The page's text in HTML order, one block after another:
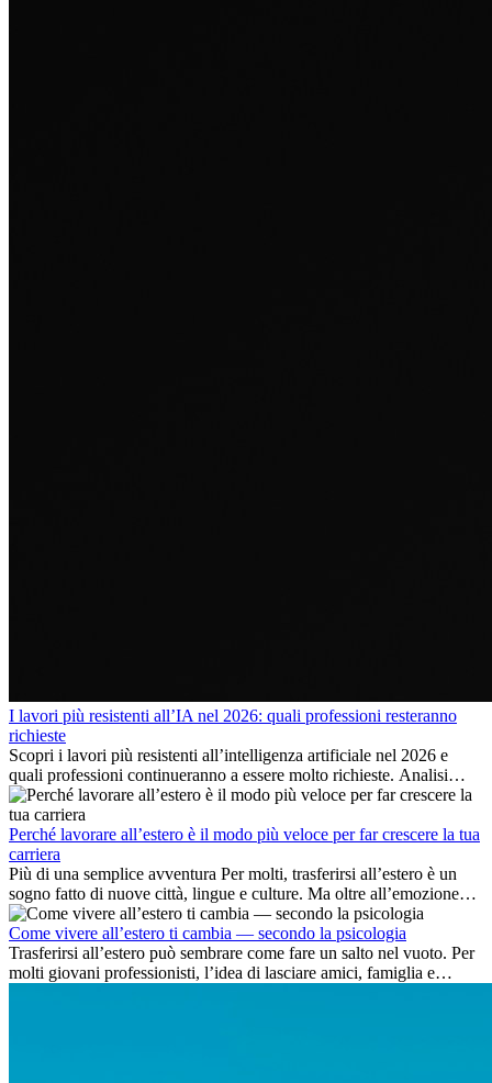
I lavori più resistenti all’IA nel 2026: quali professioni resteranno
richieste
Scopri i lavori più resistenti all’intelligenza artificiale nel 2026 e
quali professioni continueranno a essere molto richieste. Analisi
delle competenze chiave e delle opportunità di carriera
internazionale.
Perché lavorare all’estero è il modo più veloce per far crescere la tua
carriera
Più di una semplice avventura Per molti, trasferirsi all’estero è un
sogno fatto di nuove città, lingue e culture. Ma oltre all’emozione
dell’avventura, lavorare all’estero è anche...
Come vivere all’estero ti cambia — secondo la psicologia
Trasferirsi all’estero può sembrare come fare un salto nel vuoto. Per
molti giovani professionisti, l’idea di lasciare amici, famiglia e